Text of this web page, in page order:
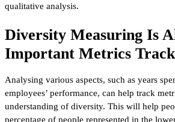
qualitative analysis.
Diversity Measuring Is
Important Metrics
Analysing various aspects, such as years
employees’ performance, can help track
understanding of diversity. This will help
percentage of people represented in the